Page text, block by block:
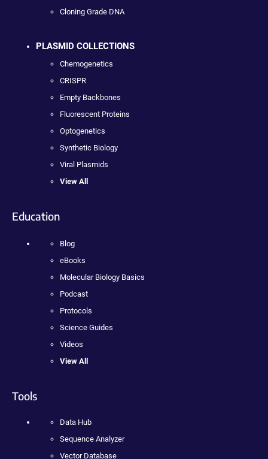
Cloning Grade DNA
PLASMID COLLECTIONS
Chemogenetics
CRISPR
Empty Backbones
Fluorescent Proteins
Optogenetics
Synthetic Biology
Viral Plasmids
View All
Education
Blog
eBooks
Molecular Biology Basics
Podcast
Protocols
Science Guides
Videos
View All
Tools
Data Hub
Sequence Analyzer
Vector Database